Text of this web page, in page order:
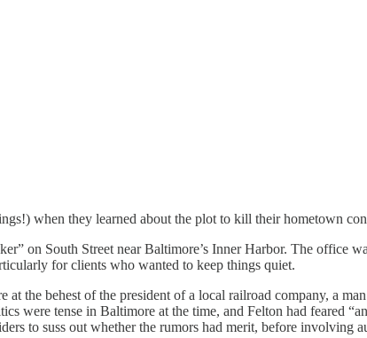
when they learned about the plot to kill their hometown
on South Street near Baltimore’s Inner Harbor. The office
for clients who wanted to keep things quiet.
the behest of the president of a local railroad company, a
tense in Baltimore at the time, and Felton had feared
to suss out whether the rumors had merit, before involving